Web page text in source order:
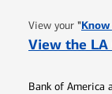
View your "
View the LA
Bank of America